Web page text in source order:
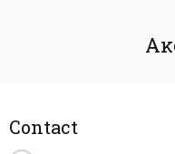
Contact